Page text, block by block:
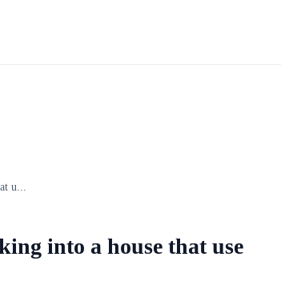
u...
into a house that use